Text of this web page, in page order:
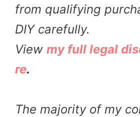
from qualifying
DIY carefully.
View my full legal
re.
The majority of my